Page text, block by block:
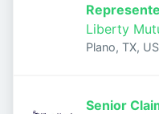
Adjuster
Liberty
Plano, TX,
Senior